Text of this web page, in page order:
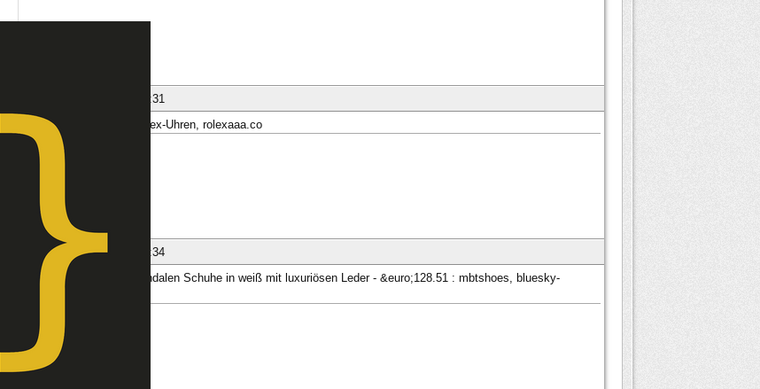
23/11/2020 at 18:34:31
AR Factory : Replica Rolex-Uhren, rolexaaa.co
23/11/2020 at 18:34:34
MBT Casual Women Sandalen Schuhe in weiß mit luxuriösen Leder - &euro;128.51 : mbtshoes, bluesky-